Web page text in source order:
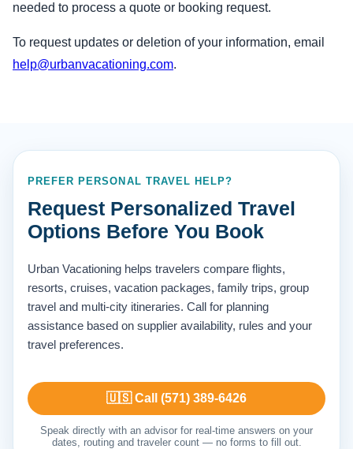
needed to process a quote or booking request.
To request updates or deletion of your information, email
help@urbanvacationing.com.
PREFER PERSONAL TRAVEL HELP?
Request Personalized Travel
Options Before You Book
Urban Vacationing helps travelers compare flights,
resorts, cruises, vacation packages, family trips, group
travel and multi-city itineraries. Call for planning
assistance based on supplier availability, rules and your
travel preferences.
🇺🇸 Call (571) 389-6426
Speak directly with an advisor for real-time answers on your
dates, routing and traveler count — no forms to fill out.